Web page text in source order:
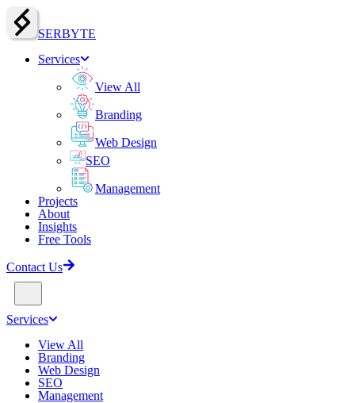
SERBYTE
Services
View All
Branding
Web Design
SEO
Management
Projects
About
Insights
Free Tools
Contact Us
Services
View All
Branding
Web Design
SEO
Management